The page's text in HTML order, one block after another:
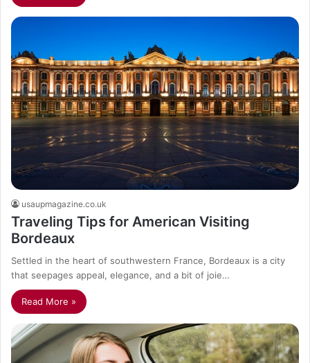
usaupmagazine.co.uk
Traveling Tips for American Visiting
Bordeaux
Settled in the heart of southwestern France, Bordeaux is a city
that seepages appeal, elegance, and a bit of joie…
Read More »